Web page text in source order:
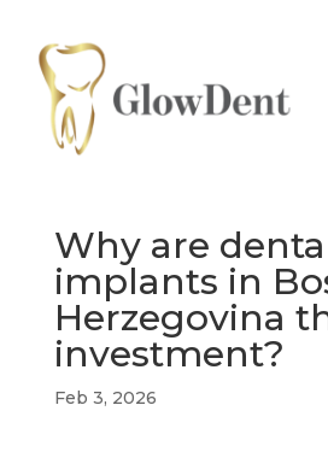
Why are
implants in
Herzegovina
investment?
Feb 3, 2026